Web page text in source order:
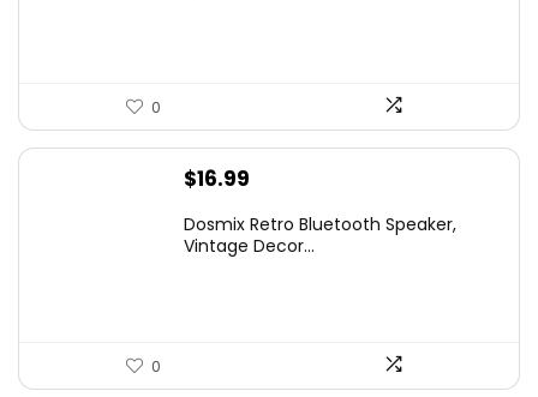
0
$16.99
Dosmix Retro Bluetooth Speaker,
Vintage Decor...
0